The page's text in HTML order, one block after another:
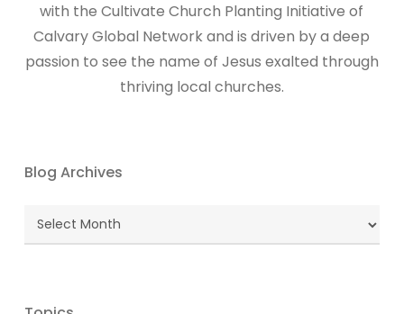
with the Cultivate Church Planting Initiative of
Calvary Global Network and is driven by a deep
passion to see the name of Jesus exalted through
thriving local churches.
Blog Archives
Blog
Archives